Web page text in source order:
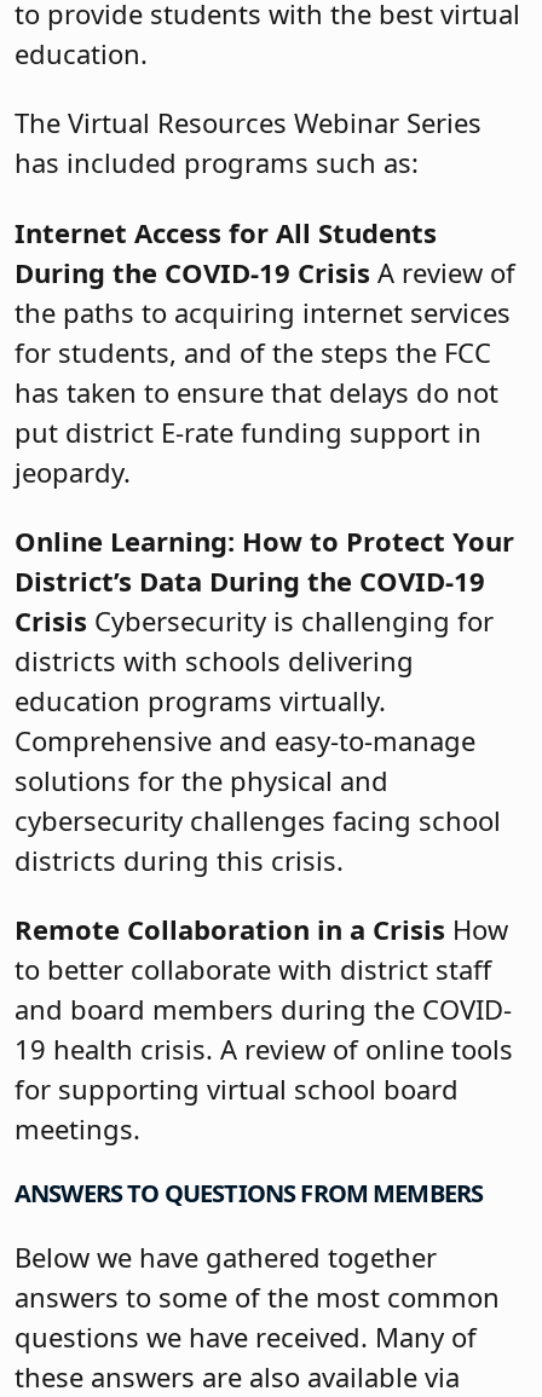
to provide students with the best virtual
education.
The Virtual Resources Webinar Series
has included programs such as:
Internet Access for All Students
During the COVID-19 Crisis A review of
the paths to acquiring internet services
for students, and of the steps the FCC
has taken to ensure that delays do not
put district E-rate funding support in
jeopardy.
Online Learning: How to Protect Your
District’s Data During the COVID-19
Crisis Cybersecurity is challenging for
districts with schools delivering
education programs virtually.
Comprehensive and easy-to-manage
solutions for the physical and
cybersecurity challenges facing school
districts during this crisis.
Remote Collaboration in a Crisis How
to better collaborate with district staff
and board members during the COVID-
19 health crisis. A review of online tools
for supporting virtual school board
meetings.
ANSWERS TO QUESTIONSFROM MEMBERS
Below we have gathered together
answers to some of the most common
questions we have received. Many of
these answers are also available via